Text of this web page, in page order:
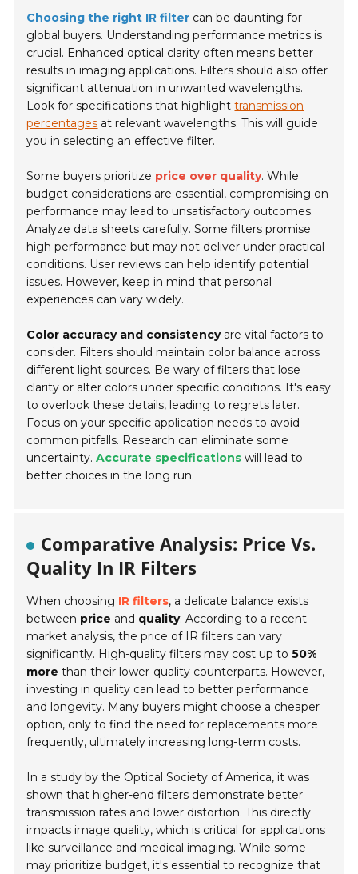
Choosing the right IR filter can be daunting for
global buyers. Understanding performance metrics is
crucial. Enhanced optical clarity often means better
results in imaging applications. Filters should also offer
significant attenuation in unwanted wavelengths.
Look for specifications that highlighttransmission
percentages at relevant wavelengths. This will guide
you in selecting an effective filter.
Some buyers prioritize price over quality. While
budget considerations are essential, compromising on
performance may lead to unsatisfactory outcomes.
Analyze data sheets carefully. Some filters promise
high performance but may not deliver under practical
conditions. User reviews can help identify potential
issues. However, keep in mind that personal
experiences can vary widely.
Color accuracy and consistencyare vital factors to
consider. Filters should maintain color balance across
different light sources. Be wary of filters that lose
clarity or alter colors under specific conditions. It's easy
to overlook these details, leading to regrets later.
Focus on your specific application needs to avoid
common pitfalls. Research can eliminate some
uncertainty.Accurate specifications will lead to
better choices in the long run.
Comparative Analysis: Price Vs.
Quality In IR Filters
When choosing IR filters, a delicate balance exists
between price and quality. According to a recent
market analysis, the price of IR filters can vary
significantly. High-quality filters may cost up to50%
more than their lower-quality counterparts. However,
investing in quality can lead to better performance
and longevity. Many buyers might choose a cheaper
option, only to find the need for replacements more
frequently, ultimately increasing long-term costs.
In a study by the Optical Society of America, it was
shown that higher-end filters demonstrate better
transmission rates and lower distortion. This directly
impacts image quality, which is critical for applications
like surveillance and medical imaging. While some
may prioritize budget, it's essential to recognize that